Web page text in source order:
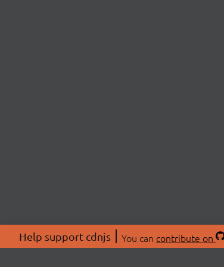
Help support cdnjs You can contribute on